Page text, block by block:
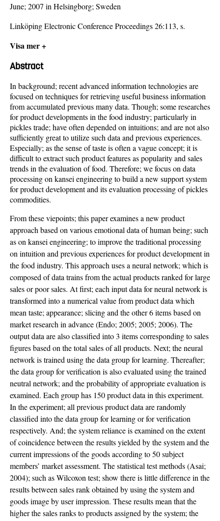
June; 2007 in Helsingborg; Sweden
Linköping Electronic Conference Proceedings 26:113, s.
Visa mer +
Abstract
In background; recent advanced information technologies are
focused on techniques for retrieving useful business information
from accumulated previous many data. Though; some researches
for product developments in the food industry; particularly in
pickles trade; have often depended on intuitions; and are not also
sufficiently great to utilize such data and previous experiences.
Especially; as the sense of taste is often a vague concept; it is
difficult to extract such product features as popularity and sales
trends in the evaluation of food. Therefore; we focus on data
processing on kansei engineering to build a new support system
for product development and its evaluation processing of pickles
commodities.
From these viepoints; this paper examines a new product
approach based on various emotional data of human being; such
as on kansei engineering; to improve the traditional processing
on intuition and previous experiences for product development in
the food industry. This approach uses a neural network; which is
composed of data trains from the actual products ranked for large
sales or poor sales. At first; each input data for neural network is
transformed into a numerical value from product data which
mean taste; appearance; slicing and the other 6 items based on
market research in advance (Endo; 2005; 2005; 2006). The
output data are also classified into 3 items corresponding to sales
figures based on the total sales of all products. Next; the neural
network is trained using the data group for learning. Thereafter;
the data group for verification is also evaluated using the trained
neutral network; and the probability of appropriate evaluation is
examined. Each group has 150 product data in this experiment.
In the experiment; all previous product data are randomly
classified into the data group for learning or for verification
respectively. And; the system reliance is examined on the extent
of coincidence between the results yielded by the system and the
current impressions of the goods according to 50 subject
members’ market assessment. The statistical test methods (Asai;
2004); such as Wilcoxon test; show there is little difference in the
results between sales rank obtained by using the system and
goods image by user impression. These results mean that the
higher the sales ranks to products assigned by the system; the